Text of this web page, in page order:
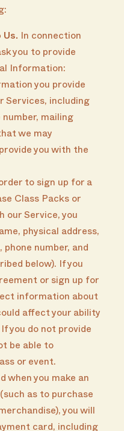
Us. In connection
you to provide
Information:
you provide
Services, including
number, mailing
we may
you with the
to sign up for a
Class Packs or
our Service, you
physical address,
number, and
below). If you
or sign up for
information about
affect your ability
you do not provide
be able to
or event.
when you make an
as to purchase
you will
card, including